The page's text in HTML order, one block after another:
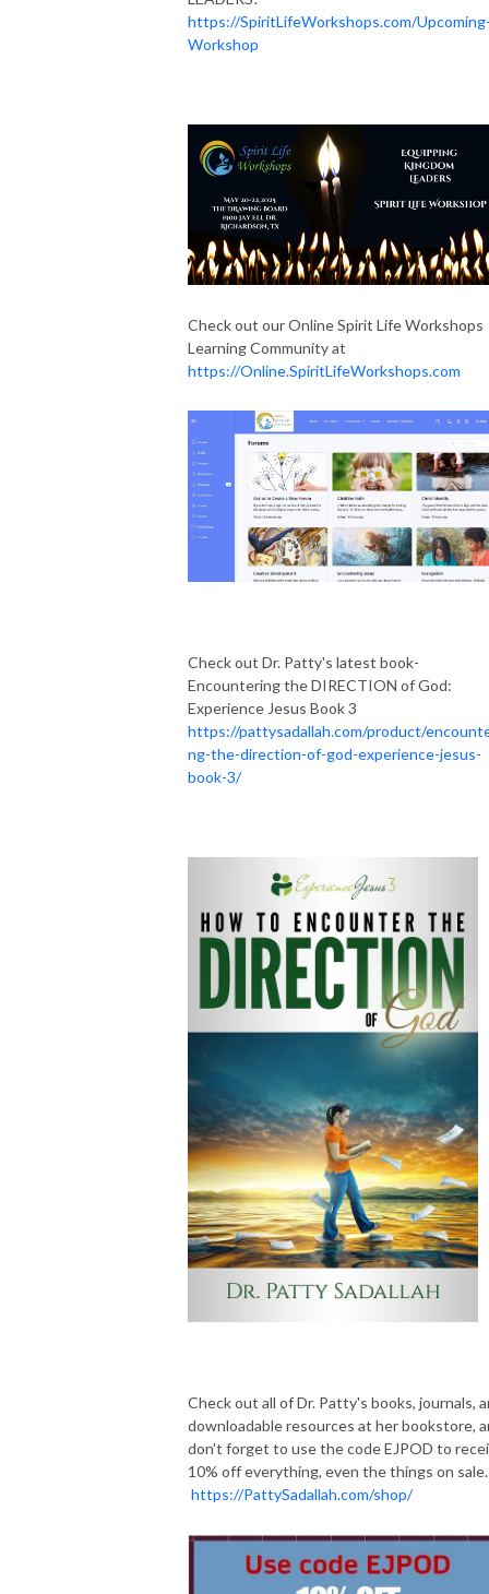
https://SpiritLifeWorkshops.com/
Workshop
Check out our Online Spirit Life Workshops
Learning Community at
https://Online.SpiritLifeWorkshops.com
Check out Dr. Patty's latest book-
Encountering the DIRECTION of God:
Experience Jesus Book 3
https://pattysadallah.com/product/
ng-the-direction-of-god-experience-jesus-
book-3/
Check out all of Dr. Patty's books, journals,
downloadable resources at her bookstore,
don't forget to use the code EJPOD to
10% off everything, even the things on sale.
https://PattySadallah.com/shop/